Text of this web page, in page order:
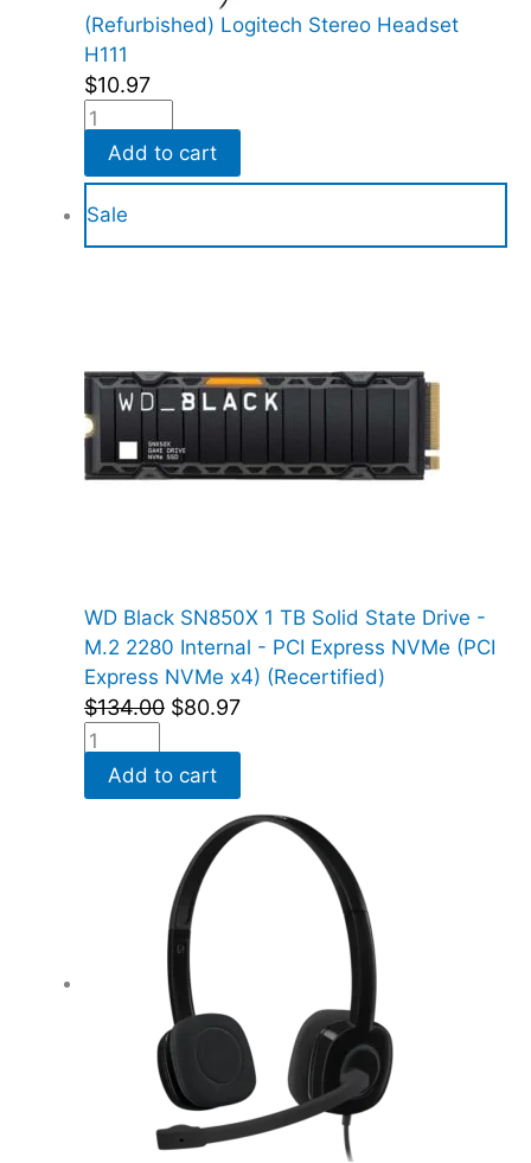
(Refurbished) Logitech Stereo Headset
H111
$10.97
Add to cart
Sale
WD Black SN850X 1 TB Solid State Drive -
M.2 2280 Internal - PCI Express NVMe (PCI
Express NVMe x4) (Recertified)
$134.00 $80.97
Add to cart